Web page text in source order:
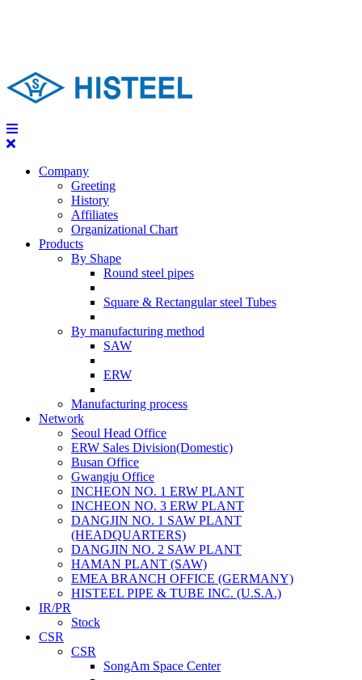
Company
Greeting
History
Affiliates
Organizational Chart
Products
By Shape
Round steel pipes
Square & Rectangular steel Tubes
By manufacturing method
SAW
ERW
Manufacturing process
Network
Seoul Head Office
ERW Sales Division(Domestic)
Busan Office
Gwangju Office
INCHEON NO. 1 ERW PLANT
INCHEON NO. 3 ERW PLANT
DANGJIN NO. 1 SAW PLANT
(HEADQUARTERS)
DANGJIN NO. 2 SAW PLANT
HAMAN PLANT (SAW)
EMEA BRANCH OFFICE (GERMANY)
HISTEEL PIPE & TUBE INC. (U.S.A.)
IR/PR
Stock
CSR
CSR
SongAm Space Center